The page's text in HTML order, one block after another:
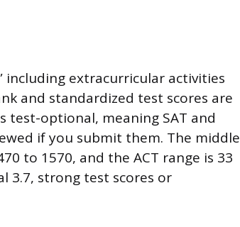
including extracurricular activities
and standardized test scores are
test-optional, meaning SAT and
if you submit them. The middle
to 1570, and the ACT range is 33
3.7, strong test scores or